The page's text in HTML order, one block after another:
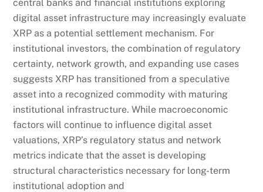
central banks and financial institutions exploring
digital asset infrastructure may increasingly evaluate
XRP as a potential settlement mechanism. For
institutional investors, the combination of regulatory
certainty, network growth, and expanding use cases
suggests XRP has transitioned from a speculative
asset into a recognized commodity with maturing
institutional infrastructure. While macroeconomic
factors will continue to influence digital asset
valuations, XRP’s regulatory status and network
metrics indicate that the asset is developing
structural characteristics necessary for long-term
institutional adoption and